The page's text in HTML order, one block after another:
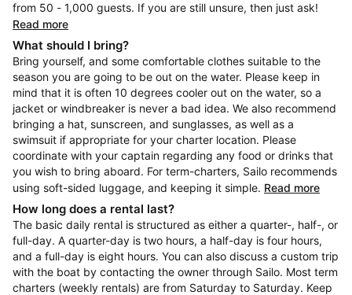
from 50 - 1,000 guests. If you are still unsure, then just ask!
Read more
What should I bring?
Bring yourself, and some comfortable clothes suitable to the
season you are going to be out on the water. Please keep in
mind that it is often 10 degrees cooler out on the water, so a
jacket or windbreaker is never a bad idea. We also recommend
bringing a hat, sunscreen, and sunglasses, as well as a
swimsuit if appropriate for your charter location. Please
coordinate with your captain regarding any food or drinks that
you wish to bring aboard. For term-charters, Sailo recommends
using soft-sided luggage, and keeping it simple. Read more
How long does a rental last?
The basic daily rental is structured as either a quarter-, half-, or
full-day. A quarter-day is two hours, a half-day is four hours,
and a full-day is eight hours. You can also discuss a custom trip
with the boat by contacting the owner through Sailo. Most term
charters (weekly rentals) are from Saturday to Saturday. Keep